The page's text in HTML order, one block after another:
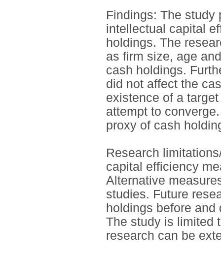
Findings: The study
intellectual capital
holdings. The
as firm size, age
cash holdings.
did not affect the
existence of a
attempt to
proxy of cash
Research
capital efficiency
Alternative
studies. Future
holdings before
The study is limited
research can be